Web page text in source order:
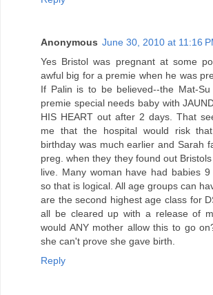
Anonymous June 30, 2010 at 11:16
Yes Bristol was pregnant at some
awful big for a premie when he was
If Palin is to be believed--the Mat-
premie special needs baby with
HIS HEART out after 2 days. That
me that the hospital would risk
birthday was much earlier and Sarah
preg. when they they found out
live. Many woman have had babies
so that is logical. All age groups can
are the second highest age class for
all be cleared up with a release of
would ANY mother allow this to go
she can't prove she gave birth.
Reply